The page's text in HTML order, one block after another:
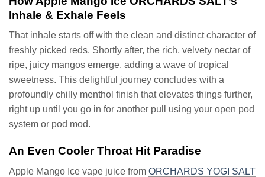
Inhale & Exhale Feels
That inhale starts off with the clean and distinct character of
freshly picked reds. Shortly after, the rich, velvety nectar of
ripe, juicy mangos emerge, adding a wave of tropical
sweetness. This delightful journey concludes with a
profoundly chilly menthol finish that elevates things further,
right up until you go in for another pull using your open pod
system or pod mod.
An Even Cooler Throat Hit Paradise
Apple Mango Ice vape juice from ORCHARDS YOGI SALT